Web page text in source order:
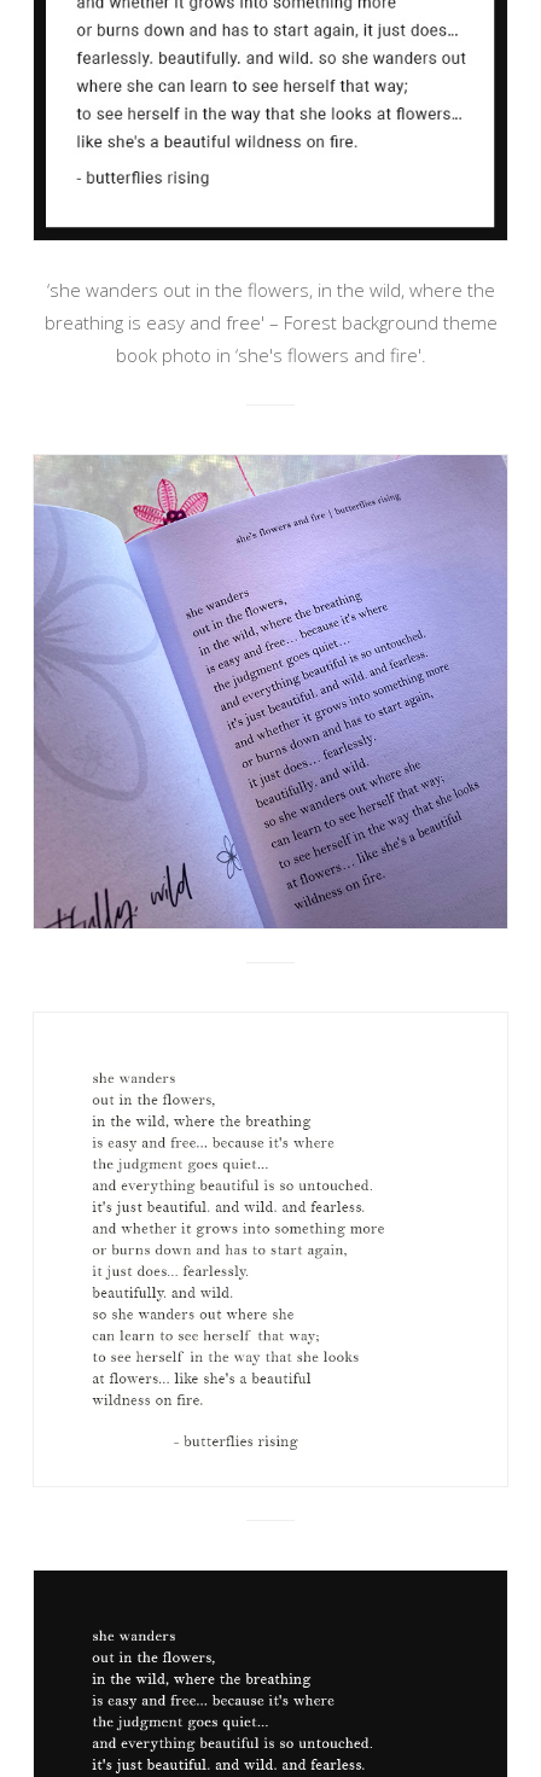
‘she wanders out in the flowers, in the wild, where the
breathing is easy and free' – Forest background theme
book photo in ‘she's flowers and fire'.